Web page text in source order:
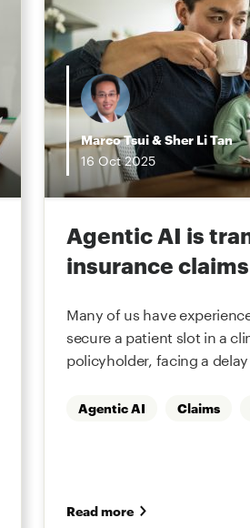
Marco Tsui&Sher Li Tan
16 Oct2025
Agentic AI is
insurance claims
Many of us have
secure a patient slot in a
policyholder, facing a
Agentic AI Claims
Read more